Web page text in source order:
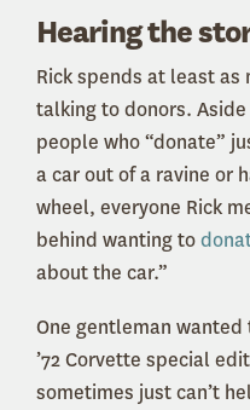
Hearing the
Rick spends at least
talking to donors.
people who “donate”
a car out of a ravine or
wheel, everyone Rick
behind wanting to
about the car.”
One gentleman
’72 Corvette special
sometimes just can’t